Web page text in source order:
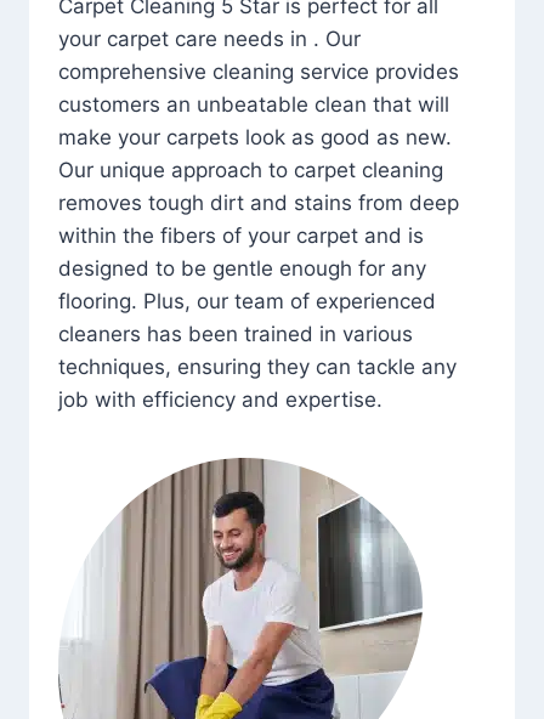
Carpet Cleaning 5 Star is perfect for all
your carpet care needs in . Our
comprehensive cleaning service provides
customers an unbeatable clean that will
make your carpets look as good as new.
Our unique approach to carpet cleaning
removes tough dirt and stains from deep
within the fibers of your carpet and is
designed to be gentle enough for any
flooring. Plus, our team of experienced
cleaners has been trained in various
techniques, ensuring they can tackle any
job with efficiency and expertise.